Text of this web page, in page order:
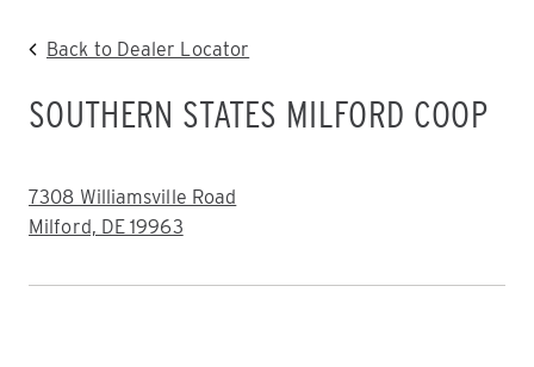
Back to Dealer Locator
SOUTHERN STATES MILFORD COOP
ADDRESS:
7308 Williamsville Road
Milford, DE 19963